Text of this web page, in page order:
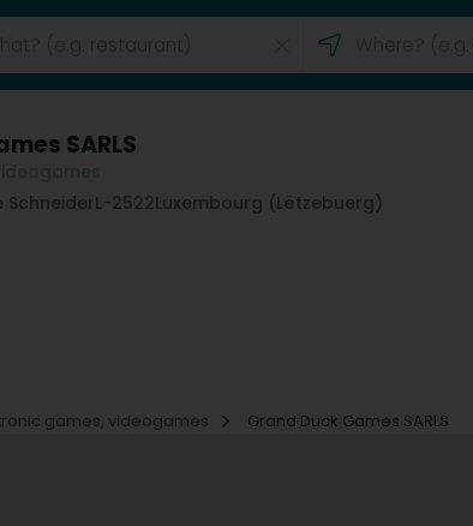
SARLS
SchneiderL-2522Luxembourg (Lëtzebuerg)
games, videogames Grand Duck Games SARLS